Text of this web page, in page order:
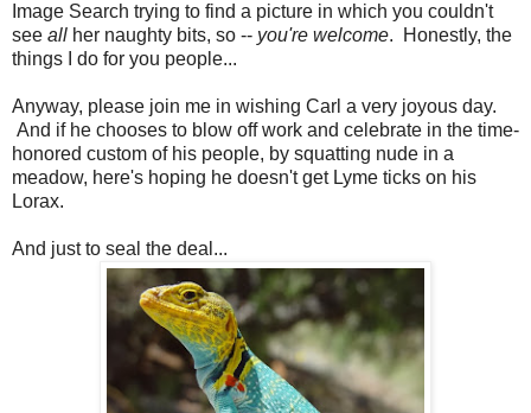
Image Search trying to find a picture in which you couldn't
see all her naughty bits, so -- you're welcome. Honestly, the
things I do for you people...
Anyway, please join me in wishing Carl a very joyous day.
And if he chooses to blow off work and celebrate in the time-
honored custom of his people, by squatting nude in a
meadow, here's hoping he doesn't get Lyme ticks on his
Lorax.
And just to seal the deal...